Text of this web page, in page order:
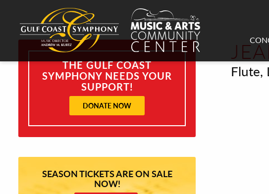
Flute,
THE GULF COAST
SYMPHONY NEEDS YOUR
SUPPORT!
DONATE NOW
SEASON TICKETS ARE ON SALE
NOW!